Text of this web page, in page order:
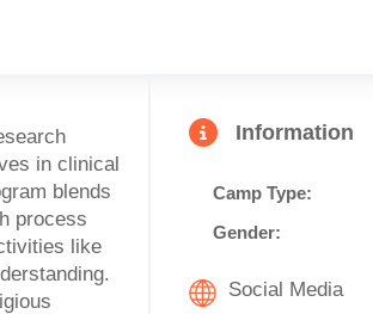
in clinical
blends
process
like
Information
Camp Type:
Gender:
Social Media